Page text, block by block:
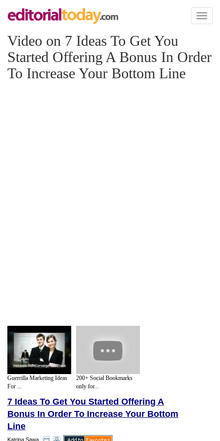
Toggle
Video on 7 Ideas To Get You
Started Offering A Bonus In Order
To Increase Your Bottom Line
Guerrilla Marketing Ideas
For ...
200+ Social Bookmarks
only for...
7 Ideas To Get You Started Offering A
Bonus In Order To Increase Your Bottom
Line
Katrina Sawa